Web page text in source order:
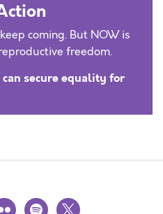
coming. But NOW is
freedom.
secure equality for
spotify
x